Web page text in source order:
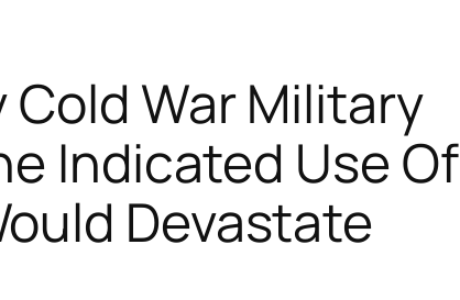
Cold War Military
Indicated Use Of
Devastate